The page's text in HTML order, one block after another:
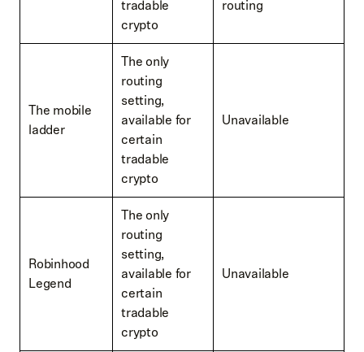
tradable
crypto
routing
The mobile
ladder
The only
routing
setting,
available for
certain
tradable
crypto
Unavailable
Robinhood
Legend
The only
routing
setting,
available for
certain
tradable
crypto
Unavailable